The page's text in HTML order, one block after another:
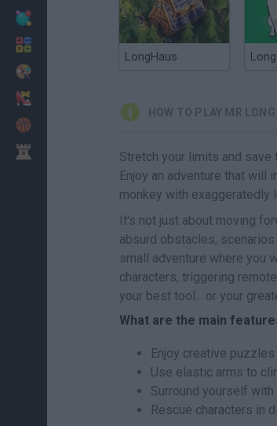
LongHaus
HOW TO PLAY MR
Stretch your limits and
Enjoy an adventure that will
monkey with exaggeratedly
It's not just about moving
absurd obstacles,
small adventure where you
characters, triggering
your best tool... or your
What are the main
Enjoy creative
Use elastic arms to
Surround yourself
Rescue characters in